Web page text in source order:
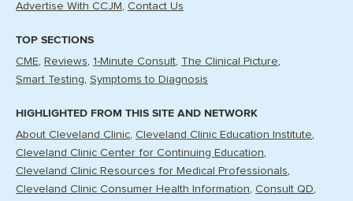
Advertise With CCJM
Contact Us
TOP SECTIONS
CME Reviews 1-Minute Consult The Clinical Picture
Smart Testing Symptoms to Diagnosis
HIGHLIGHTED FROM THIS SITE AND NETWORK
About Cleveland Clinic Cleveland Clinic Education Institute
Cleveland Clinic Center for Continuing Education
Cleveland Clinic Resources for Medical Professionals
Cleveland Clinic Consumer Health Information Consult QD